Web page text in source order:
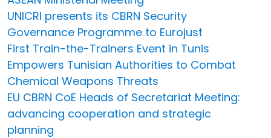
UNICRI presents its CBRN Security
Governance Programme to Eurojust
First Train-the-Trainers Event in Tunis
Empowers Tunisian Authorities to Combat
Chemical Weapons Threats
EU CBRN CoE Heads of Secretariat Meeting:
advancing cooperation and strategic
planning